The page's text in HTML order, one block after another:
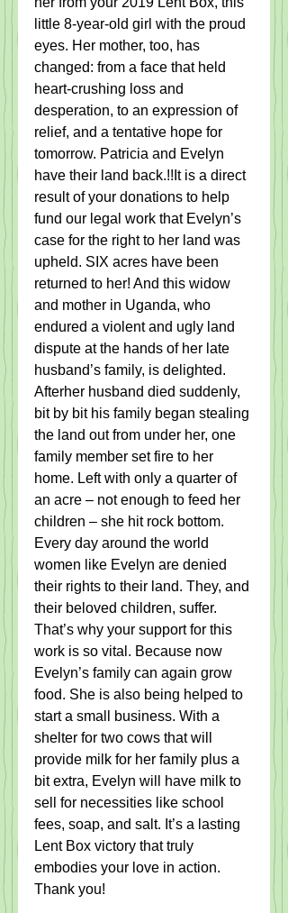
little 8-year-old girl with the proud
eyes. Her mother, too, has
changed: from a face that held
heart-crushing loss and
desperation, to an expression of
relief, and a tentative hope for
tomorrow. Patricia and Evelyn
have their land back.!!It is a direct
result of your donations to help
fund our legal work that Evelyn’s
case for the right to her land was
upheld. SIX acres have been
returned to her! And this widow
and mother in Uganda, who
endured a violent and ugly land
dispute at the hands of her late
husband’s family, is delighted.
Afterher husband died suddenly,
bit by bit his family began stealing
the land out from under her, one
family member set fire to her
home. Left with only a quarter of
an acre – not enough to feed her
children – she hit rock bottom.
Every day around the world
women like Evelyn are denied
their rights to their land. They, and
their beloved children, suffer.
That’s why your support for this
work is so vital. Because now
Evelyn’s family can again grow
food. She is also being helped to
start a small business. With a
shelter for two cows that will
provide milk for her family plus a
bit extra, Evelyn will have milk to
sell for necessities like school
fees, soap, and salt. It’s a lasting
Lent Box victory that truly
embodies your love in action.
Thank you!